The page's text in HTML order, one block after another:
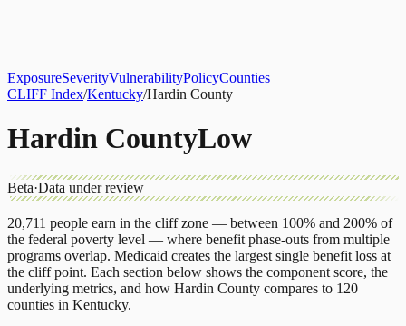
ExposureSeverityVulnerabilityPolicyCounties
CLIFF Index/Kentucky/Hardin County
Hardin CountyLow
Beta·Data under review
20,711 people earn in the cliff zone — between 100% and 200% of
the federal poverty level — where benefit phase-outs from multiple
programs overlap. Medicaid creates the largest single benefit loss at
the cliff point. Each section below shows the component score, the
underlying metrics, and how Hardin County compares to 120
counties in Kentucky.